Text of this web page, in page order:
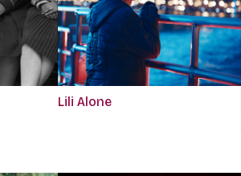
Lili Alone